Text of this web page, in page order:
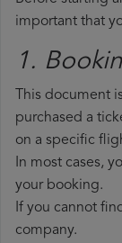
important that
1.
This document
purchased a
on a specific
In most cases,
your booking.
If you cannot
company.